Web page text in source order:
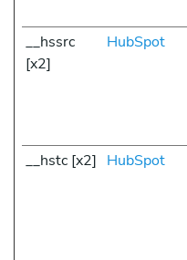
__hssrc
[x2]
HubSpot
__hstc [x2] HubSpot